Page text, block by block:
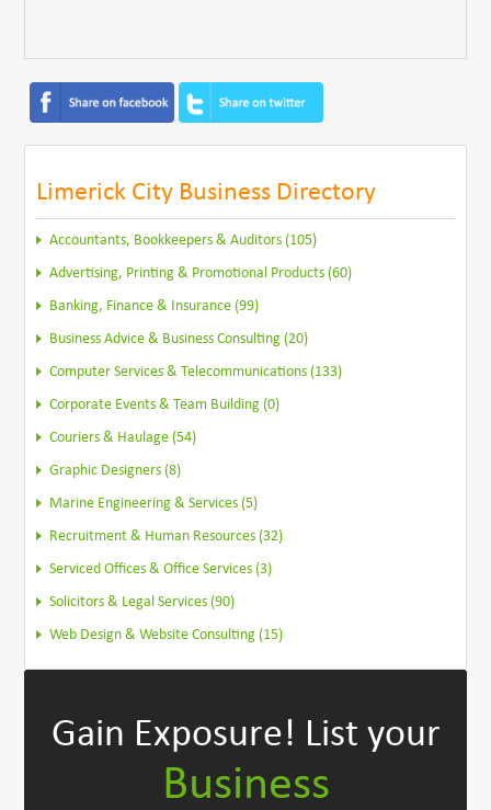
Limerick City Business Directory
Accountants, Bookkeepers & Auditors (105)
Advertising, Printing & Promotional Products (60)
Banking, Finance & Insurance (99)
Business Advice & Business Consulting (20)
Computer Services & Telecommunications (133)
Corporate Events & Team Building (0)
Couriers & Haulage (54)
Graphic Designers (8)
Marine Engineering & Services (5)
Recruitment & Human Resources (32)
Serviced Offices & Office Services (3)
Solicitors & Legal Services (90)
Web Design & Website Consulting (15)
Gain Exposure! List your
Business